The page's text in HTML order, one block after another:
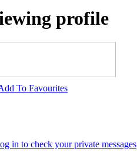
profile
To Favourites
in to check your private messages